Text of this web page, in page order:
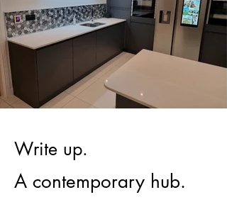
Write up.
A contemporary hub.